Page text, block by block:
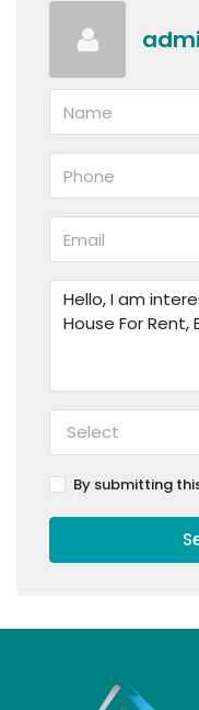
Select
By submitting